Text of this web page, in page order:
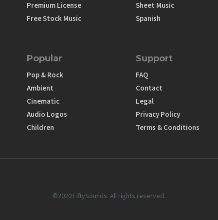
Premium License
Free Stock Music
Sheet Music
Spanish
Popular
Pop & Rock
Ambient
Cinematic
Audio Logos
Children
Support
FAQ
Contact
Legal
Privacy Policy
Terms & Conditions
©2020 FiftySounds. All rights reserved.